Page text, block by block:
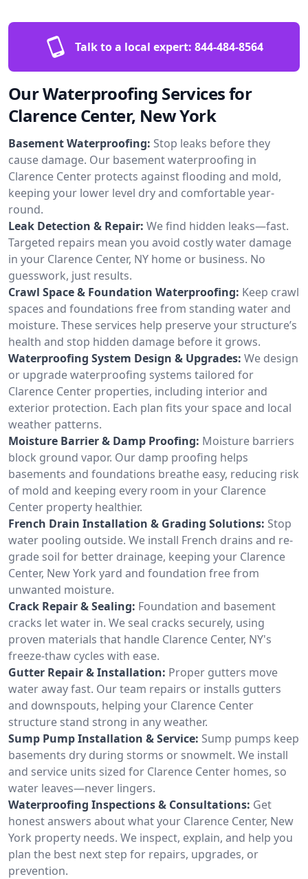
Talk to a local expert: 844-484-8564
Our Waterproofing Services for
Clarence Center, New York
Basement Waterproofing: Stop leaks before they
cause damage. Our basement waterproofing in
Clarence Center protects against flooding and mold,
keeping your lower level dry and comfortable year-
round.
Leak Detection & Repair: We find hidden leaks—fast.
Targeted repairs mean you avoid costly water damage
in your Clarence Center, NY home or business. No
guesswork, just results.
Crawl Space & Foundation Waterproofing: Keep crawl
spaces and foundations free from standing water and
moisture. These services help preserve your structure’s
health and stop hidden damage before it grows.
Waterproofing System Design & Upgrades: We design
or upgrade waterproofing systems tailored for
Clarence Center properties, including interior and
exterior protection. Each plan fits your space and local
weather patterns.
Moisture Barrier & Damp Proofing: Moisture barriers
block ground vapor. Our damp proofing helps
basements and foundations breathe easy, reducing risk
of mold and keeping every room in your Clarence
Center property healthier.
French Drain Installation & Grading Solutions: Stop
water pooling outside. We install French drains and re-
grade soil for better drainage, keeping your Clarence
Center, New York yard and foundation free from
unwanted moisture.
Crack Repair & Sealing: Foundation and basement
cracks let water in. We seal cracks securely, using
proven materials that handle Clarence Center, NY's
freeze-thaw cycles with ease.
Gutter Repair & Installation: Proper gutters move
water away fast. Our team repairs or installs gutters
and downspouts, helping your Clarence Center
structure stand strong in any weather.
Sump Pump Installation & Service: Sump pumps keep
basements dry during storms or snowmelt. We install
and service units sized for Clarence Center homes, so
water leaves—never lingers.
Waterproofing Inspections & Consultations: Get
honest answers about what your Clarence Center, New
York property needs. We inspect, explain, and help you
plan the best next step for repairs, upgrades, or
prevention.